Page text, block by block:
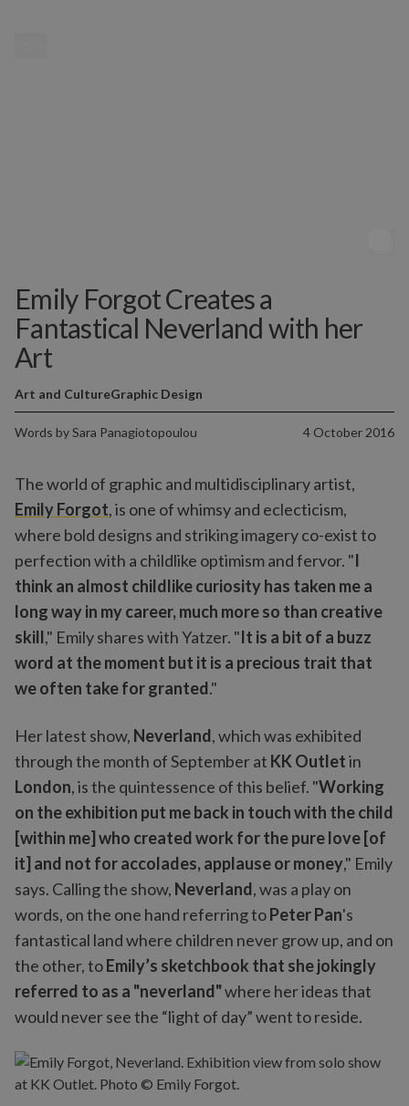
Emily Forgot Creates a
Fantastical Neverland with her
Art
Words bySara Panagiotopoulou 4 October 2016
Art and CultureGraphic Design
The world of graphic and multidisciplinary artist,
Emily Forgot, is one of whimsy and eclecticism,
where bold designs and striking imagery co-exist to
perfection with a childlike optimism and fervor. "I
think an almost childlike curiosity has taken me a
long way in my career, much more so than creative
skill," Emily shares with Yatzer. "It is a bit of a buzz
word at the moment but it is a precious trait that
we often take for granted."
Her latest show, Neverland, which was exhibited
through the month of September at KK Outletin
London, is the quintessence of this belief. "Working
on the exhibition put me back in touch with the child
[within me] who created work for the pure love [of
it] and not for accolades, applause or money," Emily
says. Calling the show, Neverland, was a play on
words, on the one hand referring toPeter Pan's
fantastical land where children never grow up, and on
the other, toEmily’s sketchbook that she jokingly
referred to as a "neverland"where her ideas that
would never see the “light of day” went to reside.